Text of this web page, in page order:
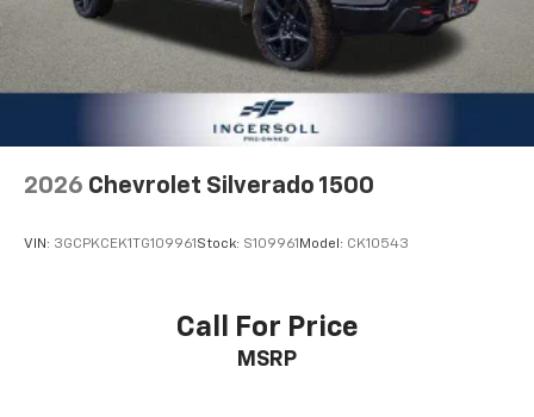
lumbar. Your passenger simply sets it to the
support they want for their lower back, and it will
reduce the strain they would feel otherwise. Power
2-way passenger lumbar supports your passengers
for a better experience.
8-way passenger seat - Comfort that conforms to
aren't comfortable every trip feels like a chore.
position is easy, so you can sit back, (or up, or a
ground. There’s room for two to relax with front
seat center armrest. It divides the front seating
positions with a top that both the driver and
2026 Chevrolet Silverado 1500
VIN: 3GCPKCEK1TG109961 Stock: S109961 Model: CK10543
Call For Price
MSRP